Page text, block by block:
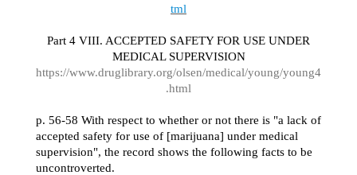
tml
Part 4 VIII. ACCEPTED SAFETY FOR USE UNDER
MEDICAL SUPERVISION
https://www.druglibrary.org/olsen/medical/young/young4
.html
p. 56-58 With respect to whether or not there is "a lack of
accepted safety for use of [marijuana] under medical
supervision", the record shows the following facts to be
uncontroverted.